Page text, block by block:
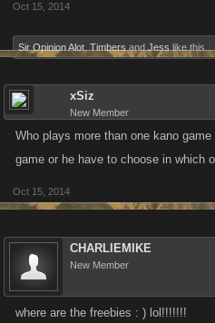
Oct 15, 2014
Sir Opinion Alot Timbers and Jess like this.
xSiz
New Member
Who plays more than one kano
game or he have to choose in which
Oct 15, 2014
CHARLIEMIKE
New Member
where are the freebies : ) lol!!!!!!!